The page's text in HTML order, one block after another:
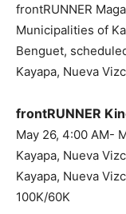
frontRUNNER
Municipalities of
Benguet,
Kayapa, Nueva
frontRUNNER
May 26, 4:00 AM-
Kayapa, Nueva
Kayapa, Nueva
100K/60K